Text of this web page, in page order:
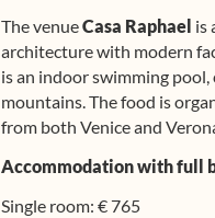
The venueCasa Raphael is
architecture with modern
is an indoor swimming
mountains. The food is
from both Venice and
Accommodation with full
Single room: € 765